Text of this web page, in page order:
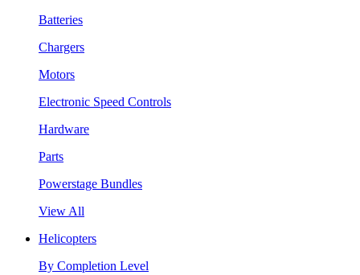
Batteries
Chargers
Motors
Electronic Speed Controls
Hardware
Parts
Powerstage Bundles
View All
Helicopters
By Completion Level